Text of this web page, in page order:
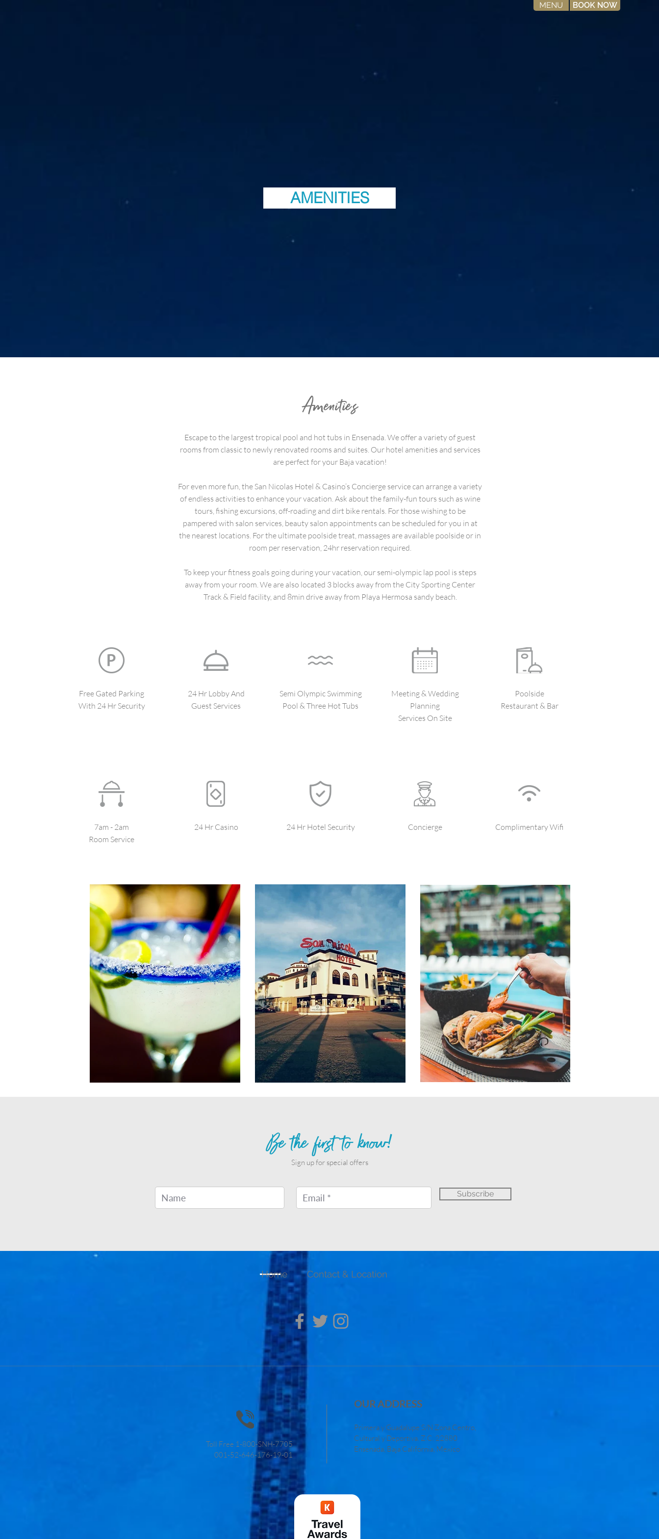
MENU BOOK NOW
AMENITIES
Amenities
Escape to the largest tropical pool and hot tubs in Ensenada. We offer a variety of guest
rooms from classic to newly renovated rooms and suites. Our hotel amenities and services
are perfect for your Baja vacation!
For even more fun, the San Nicolas Hotel & Casino’s Concierge service can arrange a variety
of endless activities to enhance your vacation. Ask about the family-fun tours such as wine
tours, fishing excursions, off-roading and dirt bike rentals. For those wishing to be
pampered with salon services, beauty salon appointments can be scheduled for you in at
the nearest locations. For the ultimate poolside treat, massages are available poolside or in
room per reservation, 24hr reservation required.
To keep your fitness goals going during your vacation, our semi-olympic lap pool is steps
away from your room. We are also located 3 blocks away from the City Sporting Center
Track & Field facility, and 8min drive away from Playa Hermosa sandy beach.
Free Gated Parking
With 24 Hr Security
7am - 2am
Room Service
24 Hr Lobby And
Guest Services
24 Hr Casino
Semi Olympic Swimming
Pool & Three Hot Tubs
24 Hr Hotel Security
Meeting & Wedding
Planning
Services On Site
Concierge
Poolside
Restaurant & Bar
Complimentary Wifi
Be the first to know!
Sign up for special offers
Subscribe
Home Contact & Location
Toll Free 1-800-SNH-7705
001-52-646-176-19-01
OUR ADDRESS
Primera y Guadalupe S/N Zona Centro,
Cultural y Deportiva. Z.C. 22880
Ensenada, Baja California, Mexico